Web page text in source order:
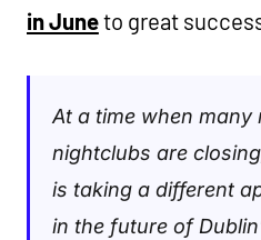
in Juneto great
At a time when many
nightclubs are
is taking a different
in the future of